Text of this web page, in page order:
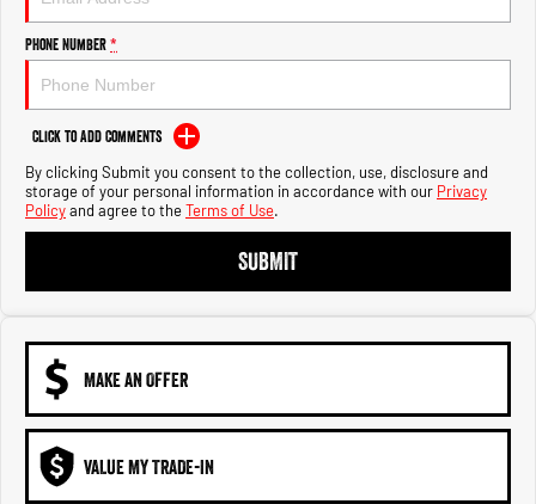
Output Hurricane Engine
2500 Range
2500 Laramie® Cummins High
Output
6.7L Cummins Turbo Diesel
Engine
3500 Range
3500 Laramie® Cummins High
Engine
Phone Number*
Click to Add Comments
By clicking Submit you consent to the collection, use, disclosure and
storage of your personal information in accordance with our Privacy
Policyand agree to theTerms of Use.
SUBMIT
MAKE AN OFFER
VALUE MY TRADE-IN